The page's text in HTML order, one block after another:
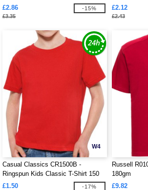
£2.86
£3.35
-15%
£2.12
£2.43
W4
Casual Classics CR1500B -
Ringspun Kids Classic T-Shirt 150
£1.50
-17%
Russell
180gm
£9.82